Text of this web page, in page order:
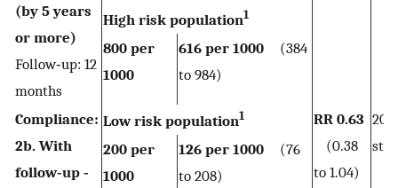
(by 5 years
or more)
Follow‐up: 12
months
High risk population1
800 per
1000
616 per 1000 (384
to 984)
Compliance:
2b. With
follow‐up ‐
Low risk population1
RR 0.63
(0.38
to 1.04)
200 per
1000
126 per 1000 (76
to 208)